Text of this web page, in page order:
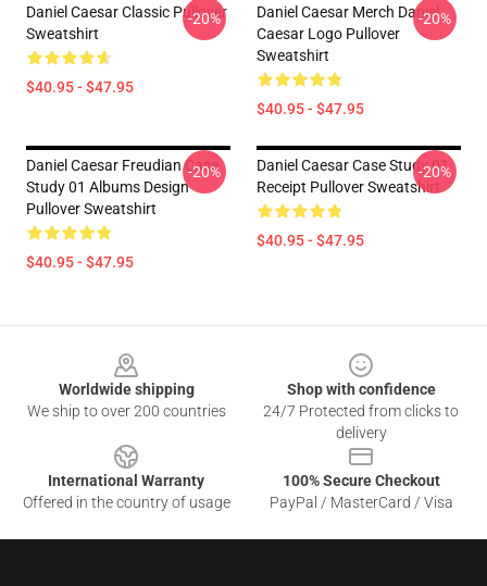
Daniel Caesar Classic Pullover
Sweatshirt
$40.95 - $47.95
-20%
Daniel Caesar Merch Daniel
Caesar Logo Pullover
Sweatshirt
$40.95 - $47.95
-20%
Daniel Caesar Freudian Case
Study 01 Albums Design
Pullover Sweatshirt
$40.95 - $47.95
-20%
Daniel Caesar Case Study 01
Receipt Pullover Sweatshirt
$40.95 - $47.95
-20%
Worldwide shipping
We ship to over 200 countries
Shop with confidence
24/7 Protected from clicks to
delivery
International Warranty
Offered in the country of usage
100% Secure Checkout
PayPal / MasterCard / Visa